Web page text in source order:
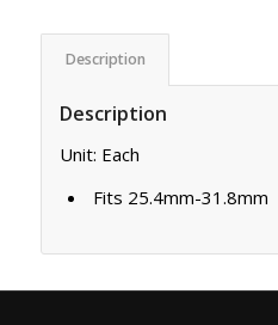
Description
Description
Unit: Each
Fits 25.4mm-31.8mm